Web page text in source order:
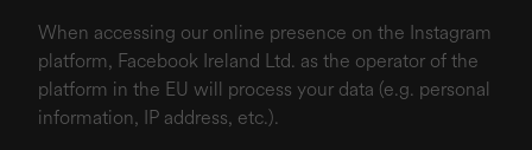
When accessing our online presence on the Instagram
platform, Facebook Ireland Ltd. as the operator of the
platform in the EU will process your data (e.g. personal
information, IP address, etc.).